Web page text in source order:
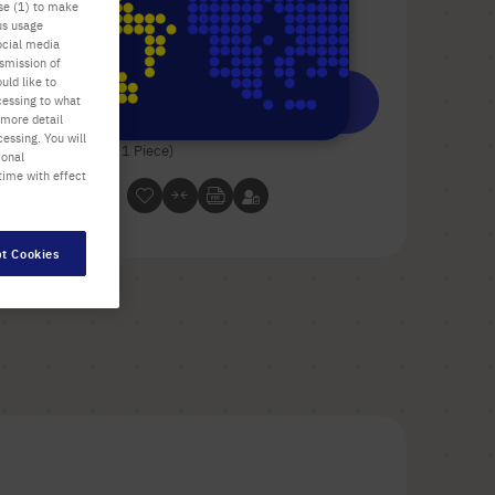
Check availability shipping
- +
Add
1 Piece (1 Box × 1 Piece)
(1) to make
usage
media
of
like to
to what
detail
You will
with effect
Cookies